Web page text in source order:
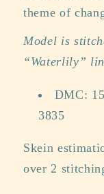
theme of
Model is
“Waterlily”
DMC:
3835
Skein
over 2